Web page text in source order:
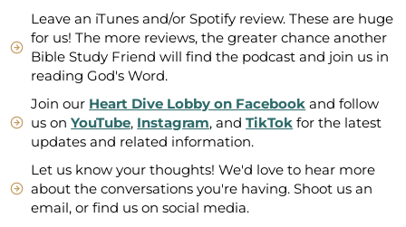
Leave an iTunes and/or Spotify review. These are huge
for us! The more reviews, the greater chance another
Bible Study Friend will find the podcast and join us in
reading God's Word.
Join our Heart Dive Lobby on Facebook and follow
us onYouTube, Instagram, andTikTok for the latest
updates and related information.
Let us know your thoughts! We'd love to hear more
about the conversations you're having. Shoot us an
email, or find us on social media.